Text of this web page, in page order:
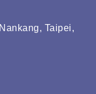
Taipei,